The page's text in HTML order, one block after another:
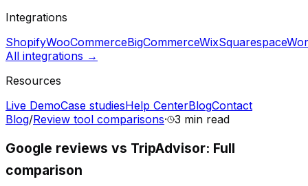
Integrations
ShopifyWooCommerceBigCommerceWixSquarespace
All integrations →
Resources
Live DemoCase studiesHelp CenterBlogContact
Blog/Review tool comparisons· 3 min read
Google reviews vs TripAdvisor: Full
comparison